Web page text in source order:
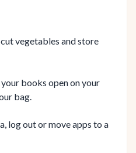
vegetables and store
books open on your
bag.
log out or move apps to a